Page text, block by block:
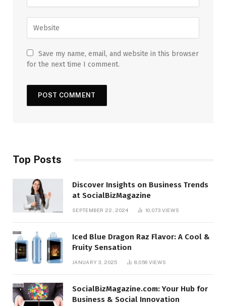
Save my name, email, and website in this browser
for the next time I comment.
Top Posts
Discover Insights on Business Trends
at SocialBizMagazine
SEPTEMBER 22, 2024 10,073 VIEWS
Iced Blue Dragon Raz Flavor: A Cool &
Fruity Sensation
JANUARY 3, 2025 8,056 VIEWS
SocialBizMagazine.com: Your Hub for
Business & Social Innovation